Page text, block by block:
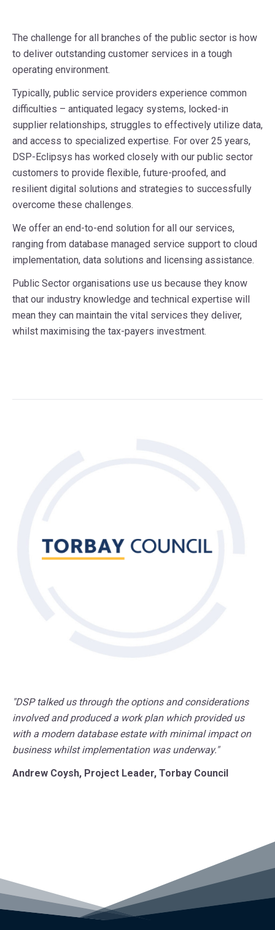
The challenge for all branches of the public sector is how
to deliver outstanding customer services in a tough
operating environment.
Typically, public service providers experience common
difficulties – antiquated legacy systems, locked-in
supplier relationships, struggles to effectively utilize data,
and access to specialized expertise. For over 25 years,
DSP-Eclipsys has worked closely with our public sector
customers to provide flexible, future-proofed, and
resilient digital solutions and strategies to successfully
overcome these challenges.
We offer an end-to-end solution for all our services,
ranging from database managed service support to cloud
implementation, data solutions and licensing assistance.
Public Sector organisations use us because they know
that our industry knowledge and technical expertise will
mean they can maintain the vital services they deliver,
whilst maximising the tax-payers investment.
"DSP talked us through the options and considerations
involved and produced a work plan which provided us
with a modern database estate with minimal impact on
business whilst implementation was underway."
Andrew Coysh, Project Leader, Torbay Council